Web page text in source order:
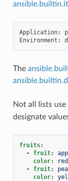
Application:
The
Not all lists use
designate
fruits:
-
fruit:
color:
red
-
fruit:
color: